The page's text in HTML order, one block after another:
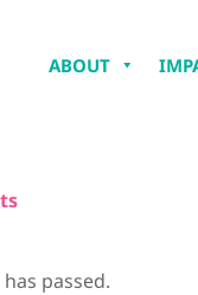
ABOUT
passed.